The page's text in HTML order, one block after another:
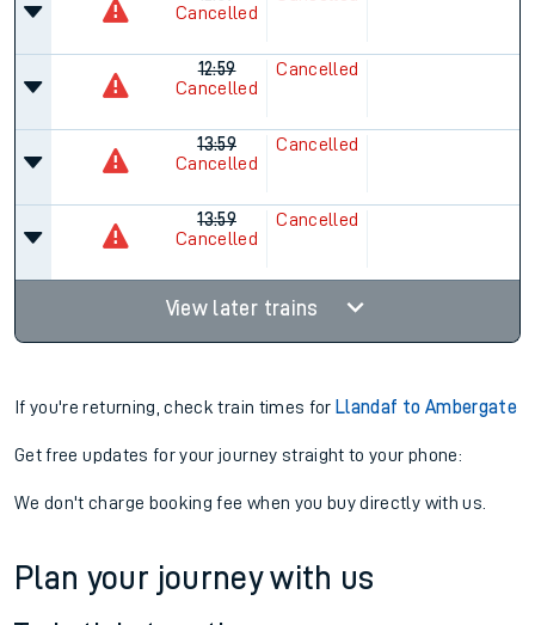
Cancelled
12:59
Cancelled
Cancelled
13:59
Cancelled
Cancelled
13:59
Cancelled
Cancelled
View later trains
If you're returning, check train times for Llandaf to Ambergate
Get free updates for your journey straight to your phone:
We don't charge booking fee when you buy directly with us.
Plan your journey with us